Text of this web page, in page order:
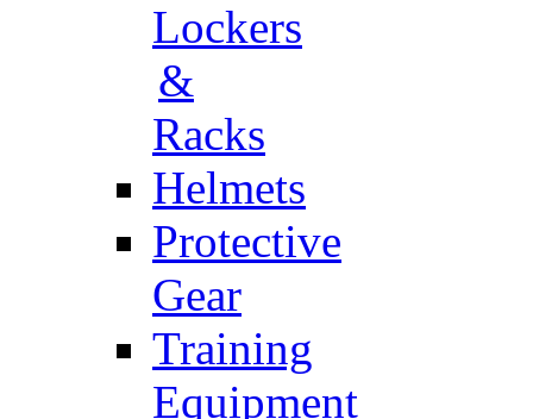
Lockers
&
Racks
Helmets
Protective
Gear
Training
Equipment